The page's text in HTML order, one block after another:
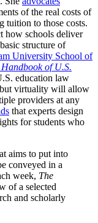
of the real costs of
tuition to those costs.
how schools deliver
structure of
University School of
of U.S.
education law
but virtuality will allow
providers at any
that experts design
for students who
aims to put into
conveyed in a
week, The
of a selected
and scholarly